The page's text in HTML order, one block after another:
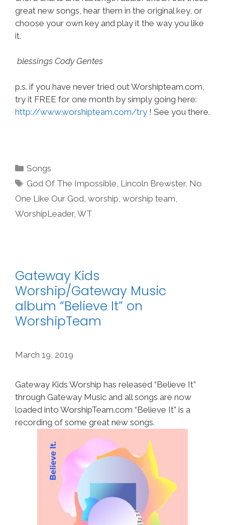
great new songs, hear them in the original key, or
choose your own key and play it the way you like
it.
blessings Cody Gentes
p.s. if you have never tried out Worshipteam.com,
try it FREE for one month by simply going here:
http://www.worshipteam.com/try ! See you there.
Categories
Songs
Tags
God Of The Impossible, Lincoln Brewster, No
One Like Our God, worship, worship team,
WorshipLeader, WT
Gateway Kids
Worship/Gateway Music
album “Believe It” on
WorshipTeam
March 19, 2019
Gateway Kids Worship has released “Believe It”
through Gateway Music and all songs are now
loaded into WorshipTeam.com “Believe It” is a
recording of some great new songs.